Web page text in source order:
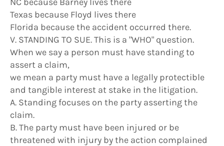
Texas because Floyd lives there
Florida because the accident occurred there.
V. STANDING TO SUE. This is a "WHO" question.
When we say a person must have standing to
assert a claim,
we mean a party must have a legally protectible
and tangible interest at stake in the litigation.
A. Standing focuses on the party asserting the
claim.
B. The party must have been injured or be
threatened with injury by the action complained